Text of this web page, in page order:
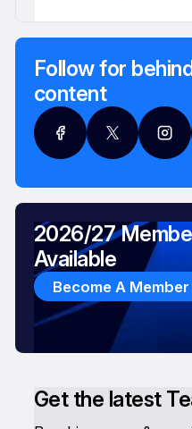
Follow for
content
Get the latest
2026/27
Available
Become A Member